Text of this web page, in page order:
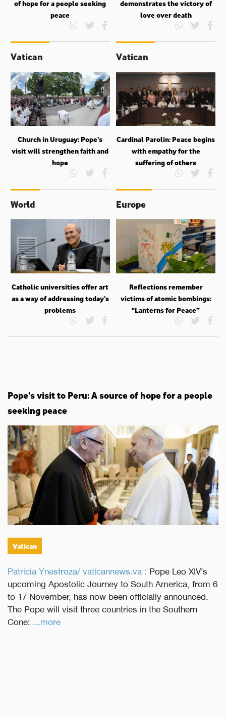
of hope for a people seeking
peace
demonstrates the victory of
love over death
Vatican
Church in Uruguay: Pope’s
visit will strengthen faith and
hope
Vatican
Cardinal Parolin: Peace begins
with empathy for the
suffering of others
World
Catholic universities offer art
as a way of addressing today’s
problems
Europe
Reflections remember
victims of atomic bombings:
"Lanterns for Peace”
Pope’s visit to Peru: A source of hope for a people
seeking peace
Vatican
Patricia Ynestroza/ vaticannews.va : Pope Leo XIV’s
upcoming Apostolic Journey to South America, from 6
to 17 November, has now been officially announced.
The Pope will visit three countries in the Southern
Cone: ...more